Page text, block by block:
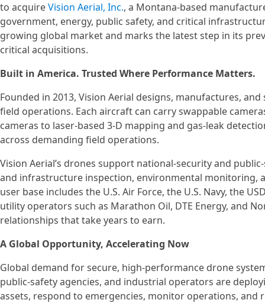
to acquireVision Aerial, Inc., a Montana-based
government, energy, public safety, and critical
growing global market and marks the latest step in its
critical acquisitions.
Built in America. Trusted Where Performance Matters.
Founded in 2013, Vision Aerial designs, manufactures,
field operations. Each aircraft can carry swappable
cameras to laser-based 3-D mapping and gas-leak
across demanding field operations.
Vision Aerial’s drones support national-security and
and infrastructure inspection, environmental monitoring,
user base includes the U.S. Air Force, the U.S. Navy, the
utility operators such as Marathon Oil, DTE Energy, and
relationships that take years to earn.
A Global Opportunity, Accelerating Now
Global demand for secure, high-performance drone
public-safety agencies, and industrial operators are
assets, respond to emergencies, monitor operations,